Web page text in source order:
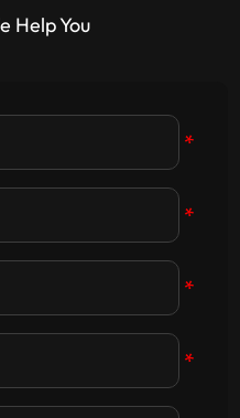
Robot. Read the event highlights!
Help You
*
*
*
*